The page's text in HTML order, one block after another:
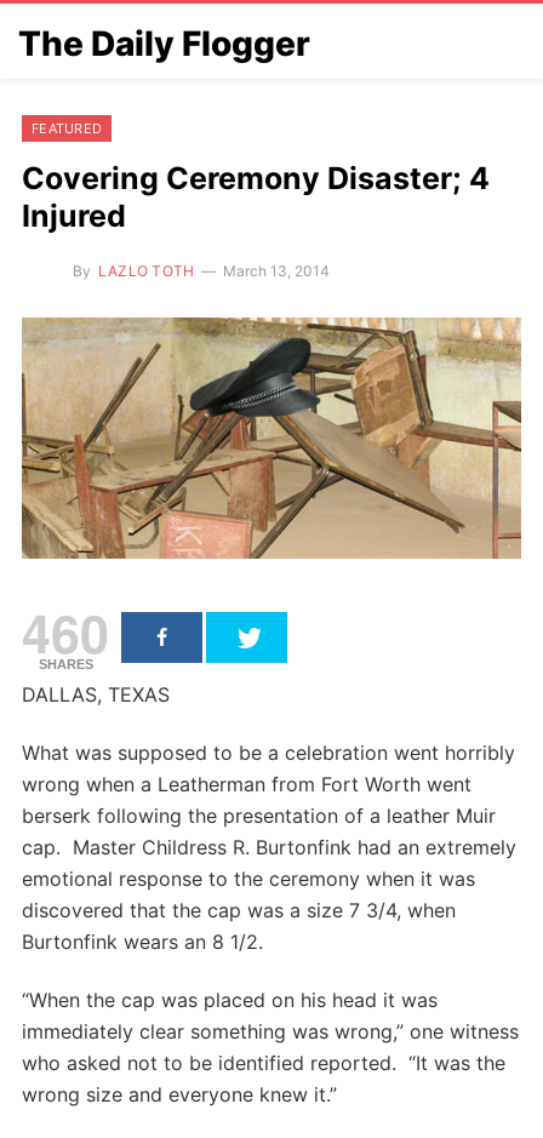
The Daily Flogger
FEATURED
Covering Ceremony Disaster; 4
Injured
By LAZLO TOTH March 13, 2014
460
SHARES
DALLAS, TEXAS
What was supposed to be a celebration went horribly
wrong when a Leatherman from Fort Worth went
berserk following the presentation of a leather Muir
cap. Master Childress R. Burtonfink had an extremely
emotional response to the ceremony when it was
discovered that the cap was a size 7 3/4, when
Burtonfink wears an 8 1/2.
“When the cap was placed on his head it was
immediately clear something was wrong,” one witness
who asked not to be identified reported. “It was the
wrong size and everyone knew it.”